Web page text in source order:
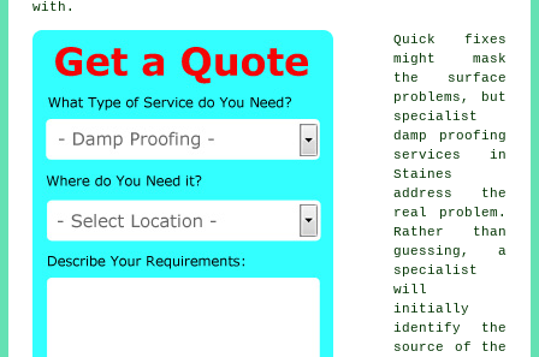
with.
Quick fixes
might mask
the surface
problems, but
specialist
damp proofing
services in
Staines
address the
real problem.
Rather than
guessing, a
specialist
will
initially
identify the
source of the